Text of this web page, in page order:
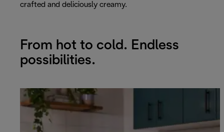
crafted and deliciously creamy.
From hot to cold. Endless
possibilities.